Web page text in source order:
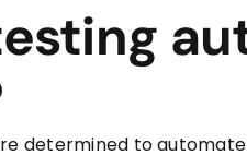
determined to